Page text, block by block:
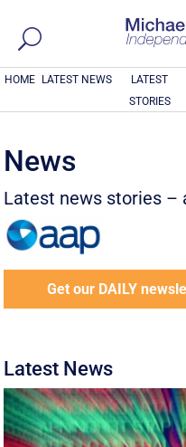
HOME LATEST NEWS
LATEST
STORIES
News
Latest news stories –
Get our DAILY
Latest News